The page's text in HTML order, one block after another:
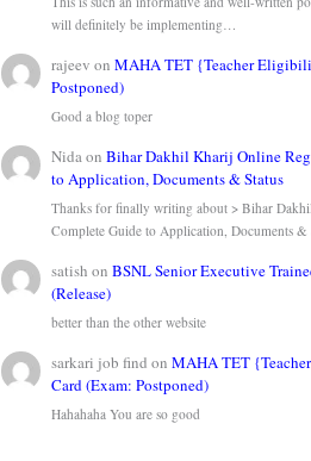
will definitely be implementing…
rajeev onMAHA TET {Teacher
Postponed)
Good a blog toper
NidaonBihar Dakhil Kharij Online
to Application, Documents & Status
Thanks for finally writing about > Bihar
Complete Guide to Application, Documents &
satish onBSNL Senior Executive
(Release)
better than the other website
sarkari job find onMAHA TET
Card (Exam: Postponed)
Hahahaha You are so good